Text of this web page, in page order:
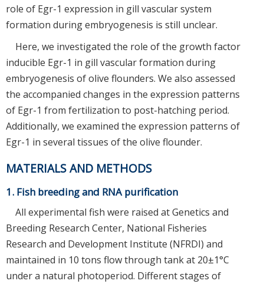
role of Egr-1 expression in gill vascular system
formation during embryogenesis is still unclear.
Here, we investigated the role of the growth factor
inducible Egr-1 in gill vascular formation during
embryogenesis of olive flounders. We also assessed
the accompanied changes in the expression patterns
of Egr-1 from fertilization to post-hatching period.
Additionally, we examined the expression patterns of
Egr-1 in several tissues of the olive flounder.
MATERIALS AND METHODS
1. Fish breeding and RNA purification
All experimental fish were raised at Genetics and
Breeding Research Center, National Fisheries
Research and Development Institute (NFRDI) and
maintained in 10 tons flow through tank at 20±1°C
under a natural photoperiod. Different stages of